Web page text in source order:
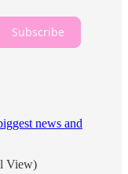
Subscribe
news and
View)